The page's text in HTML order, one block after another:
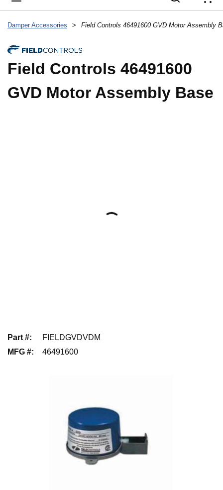
Damper Accessories > Field Controls 46491600 GVD Motor Assembly
Field Controls 46491600
GVD Motor Assembly Base
Part #:
FIELDGVDVDM
MFG #: 46491600